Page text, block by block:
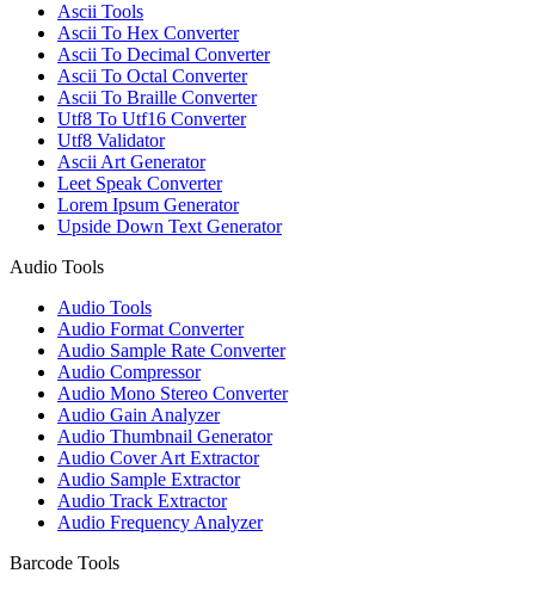
Ascii Tools
Ascii To Hex Converter
Ascii To Decimal Converter
Ascii To Octal Converter
Ascii To Braille Converter
Utf8 To Utf16 Converter
Utf8 Validator
Ascii Art Generator
Leet Speak Converter
Lorem Ipsum Generator
Upside Down Text Generator
Audio Tools
Audio Tools
Audio Format Converter
Audio Sample Rate Converter
Audio Compressor
Audio Mono Stereo Converter
Audio Gain Analyzer
Audio Thumbnail Generator
Audio Cover Art Extractor
Audio Sample Extractor
Audio Track Extractor
Audio Frequency Analyzer
Barcode Tools